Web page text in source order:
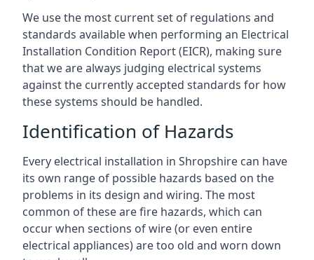
We use the most current set of regulations and
standards available when performing an Electrical
Installation Condition Report (EICR), making sure
that we are always judging electrical systems
against the currently accepted standards for how
these systems should be handled.
Identification of Hazards
Every electrical installation in Shropshire can have
its own range of possible hazards based on the
problems in its design and wiring. The most
common of these are fire hazards, which can
occur when sections of wire (or even entire
electrical appliances) are too old and worn down